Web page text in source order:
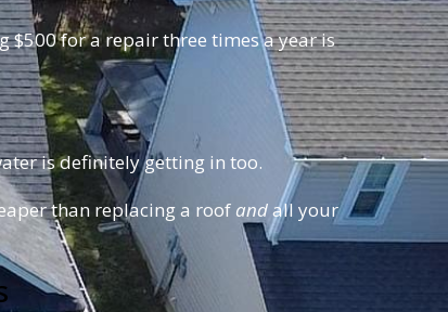
$500 for a repair three times a year is
is definitely getting in too.
than replacing a roof andall your